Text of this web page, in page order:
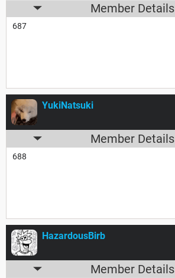
Member Details
687
YukiNatsuki
Member Details
688
HazardousBirb
Member Details